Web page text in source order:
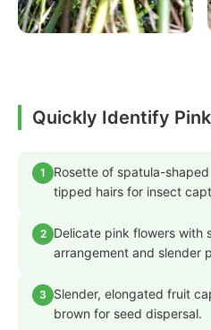
Quickly Identify
1
Rosette of spatula-
tipped hairs for insect
2
Delicate pink flowers with
arrangement and slender
3
Slender, elongated fruit
brown for seed dispersal.